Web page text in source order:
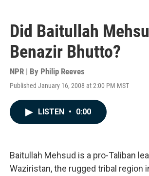
Did Baitullah
Benazir Bhutto?
NPR | By Philip Reeves
Published January 16, 2008 at 2:00 PM MST
LISTEN • 0:00
Baitullah Mehsud is a pro-Taliban
Waziristan, the rugged tribal region